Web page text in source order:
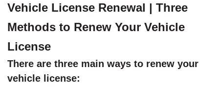
Vehicle License Renewal | Three
Methods to Renew Your Vehicle
License
There are three main ways to renew your
vehicle license: